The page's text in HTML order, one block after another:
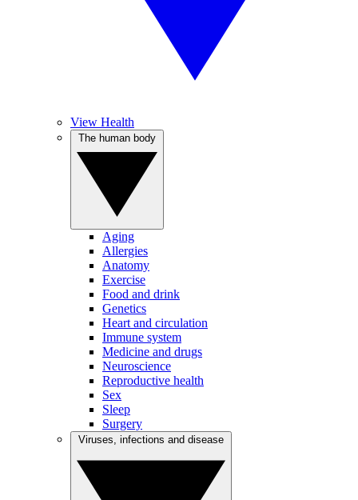
View Health
Aging
Allergies
Anatomy
Exercise
Food and drink
Genetics
Heart and circulation
Immune system
Medicine and drugs
Neuroscience
Reproductive health
Sex
Sleep
Surgery